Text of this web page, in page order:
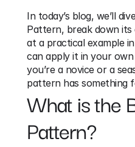
In today’s blog, we’ll
Pattern, break down
at a practical example
can apply it in your
you’re a novice or a
pattern has something
What is the
Pattern?